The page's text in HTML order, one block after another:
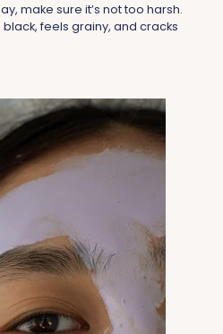
make sure it’s not too harsh.
black, feels grainy, and cracks